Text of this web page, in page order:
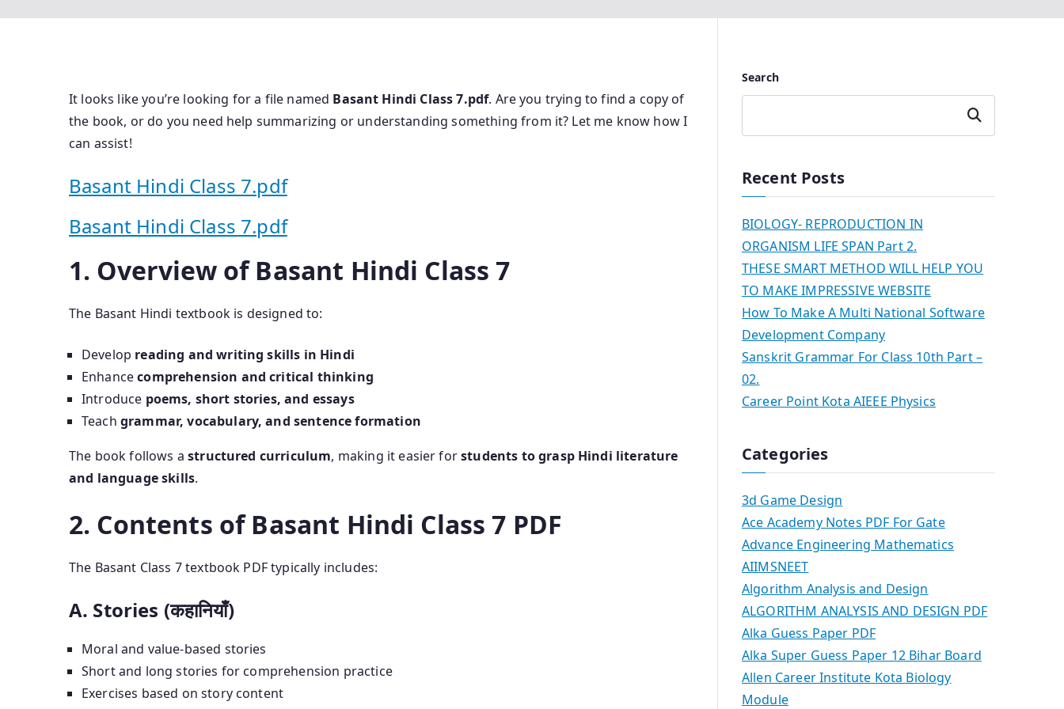
It looks like you’re looking for a file named Basant Hindi Class 7.pdf. Are you trying to find a copy of
the book, or do you need help summarizing or understanding something from it? Let me know how I
can assist!
Basant Hindi Class 7.pdf
Basant Hindi Class 7.pdf
1. Overview of Basant Hindi Class 7
The Basant Hindi textbook is designed to:
Develop reading and writing skills in Hindi
Enhancecomprehension and critical thinking
Introduce poems, short stories, and essays
Teach grammar, vocabulary, and sentence formation
The book follows astructured curriculum, making it easier forstudents to grasp Hindi literature
and language skills.
2. Contents of Basant Hindi Class 7 PDF
The Basant Class 7 textbook PDF typically includes:
A. Stories (कहानियाँ)
Moral and value-based stories
Short and long stories for comprehension practice
Exercises based on story content
Search
Search
Recent Posts
BIOLOGY- REPRODUCTION IN
ORGANISM LIFE SPAN Part 2.
THESE SMART METHOD WILL HELP YOU
TO MAKE IMPRESSIVE WEBSITE
How To Make A Multi National Software
Development Company
Sanskrit Grammar For Class 10th Part –
02.
Career Point Kota AIEEE Physics
Categories
3d Game Design
Ace Academy Notes PDF For Gate
Advance Engineering Mathematics
AIIMSNEET
Algorithm Analysis and Design
ALGORITHM ANALYSIS AND DESIGN PDF
Alka Guess Paper PDF
Alka Super Guess Paper 12 Bihar Board
Allen Career Institute Kota Biology
Module